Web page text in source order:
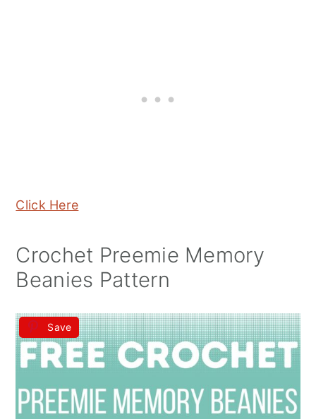
Click Here
Crochet Preemie Memory
Beanies Pattern
Save